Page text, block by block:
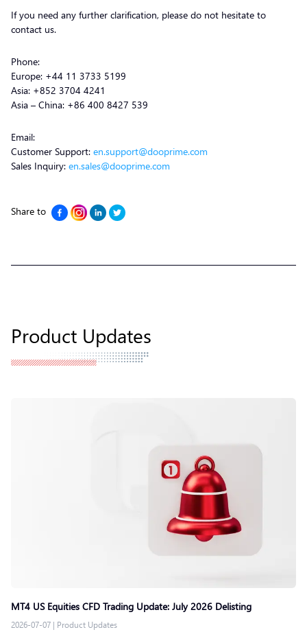
If you need any further clarification, please do not hesitate to
contact us.
Phone:
Europe: +44 11 3733 5199
Asia: +852 3704 4241
Asia – China: +86 400 8427 539
Email:
Customer Support: en.support@dooprime.com
Sales Inquiry: en.sales@dooprime.com
Share to
Product Updates
MT4 US Equities CFD Trading Update: July 2026 Delisting
2026-07-07 | Product Updates